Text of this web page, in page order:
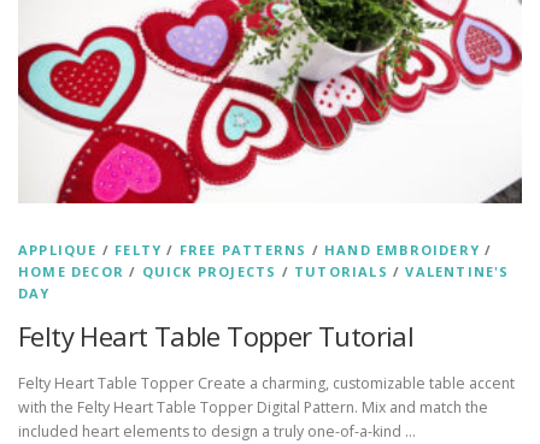
APPLIQUE / FELTY / FREE PATTERNS / HAND EMBROIDERY /
HOME DECOR / QUICK PROJECTS / TUTORIALS /VALENTINE'S
DAY
Felty Heart Table Topper Tutorial
Felty Heart Table Topper Create a charming, customizable table accent
with the Felty Heart Table Topper Digital Pattern. Mix and match the
included heart elements to design a truly one-of-a-kind …